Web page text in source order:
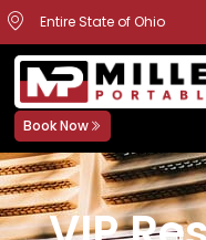
Entire State of Ohio
Book Now